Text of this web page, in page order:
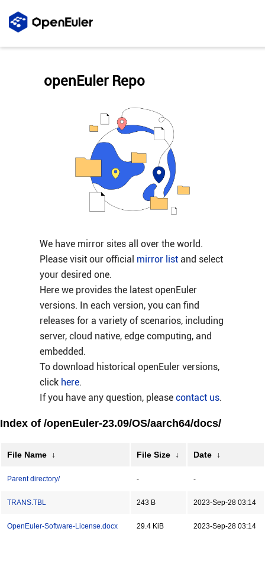
We have mirror sites all over the world.
Please visit our official mirror listand select
your desired one.
Here we provides the latest openEuler
versions. In each version, you can find
releases for a variety of scenarios, including
server, cloud native, edge computing, and
embedded.
To download historical openEuler versions,
click here.
If you have any question, please contact us.
openEuler Repo
Index of /openEuler-23.09/OS/aarch64/docs/
File Name ↓ File Size ↓ Date ↓
Parent directory/ - -
TRANS.TBL 243 B 2023-Sep-28 03:14
OpenEuler-Software-License.docx 29.4 KiB 2023-Sep-28 03:14